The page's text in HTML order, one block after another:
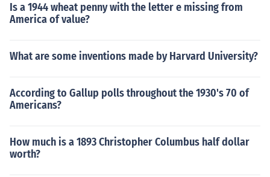
Is a 1944 wheat penny with the letter e missing from
America of value?
What are some inventions made by Harvard University?
According to Gallup polls throughout the 1930's 70 of
Americans?
How much is a 1893 Christopher Columbus half dollar
worth?